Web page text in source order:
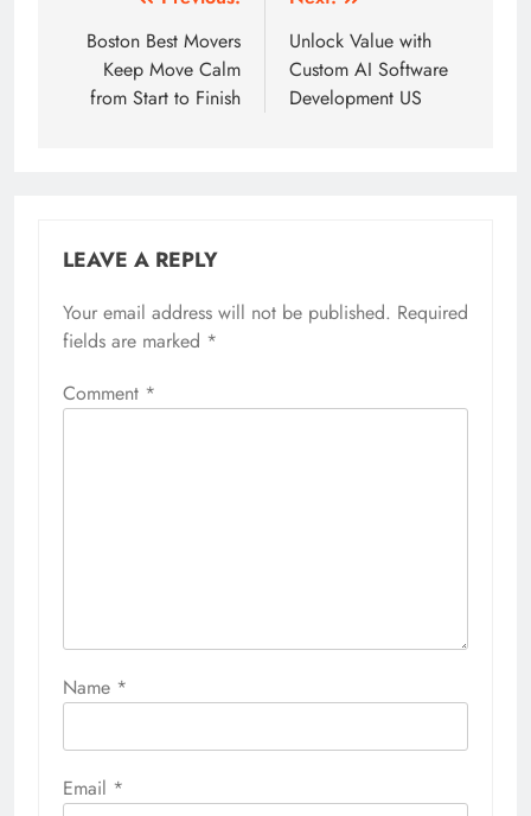
navigation
Boston Best Movers
Keep Move Calm
from Start to Finish
Unlock Value with
Custom AI Software
Development US
LEAVE A REPLY
Your email address will not be published. Required
fields are marked *
Comment *
Name *
Email *